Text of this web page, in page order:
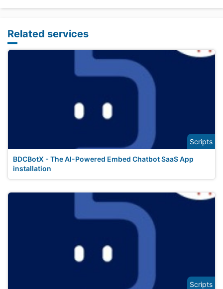
Related services
Scripts
BDCBotX - The AI-Powered Embed Chatbot SaaS App
installation
Scripts